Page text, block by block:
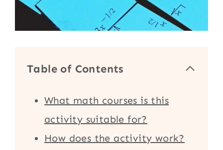
Table of Contents
What math courses is this
activity suitable for?
How does the activity work?